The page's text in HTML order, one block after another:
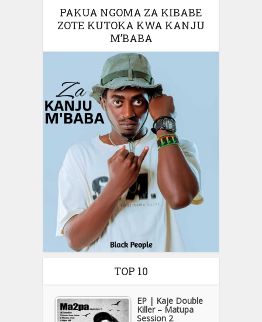
PAKUA NGOMA ZA KIBABE
ZOTE KUTOKA KWA KANJU
M’BABA
TOP 10
EP | Kaje Double
Killer – Matupa
Session 2